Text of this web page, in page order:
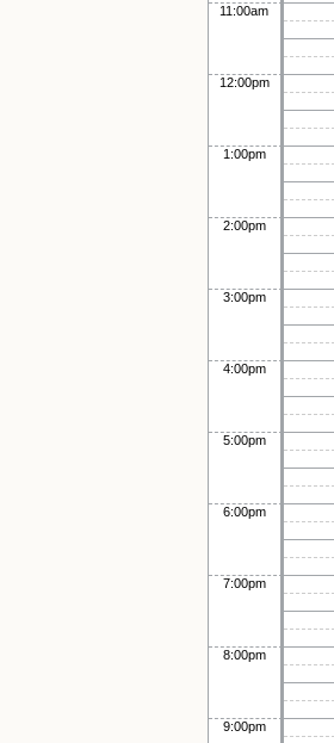
11:00am
12:00pm
1:00pm
2:00pm
3:00pm
4:00pm
5:00pm
6:00pm
7:00pm
8:00pm
9:00pm